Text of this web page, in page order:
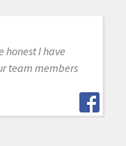
honest I have
team members